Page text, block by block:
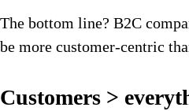
The bottom line? B2C
be more customer-centric
Customers >